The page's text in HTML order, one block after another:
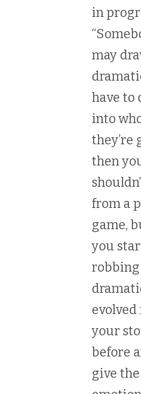
in
may
have to
into
they’re
then
from a
game,
you
your
before
give